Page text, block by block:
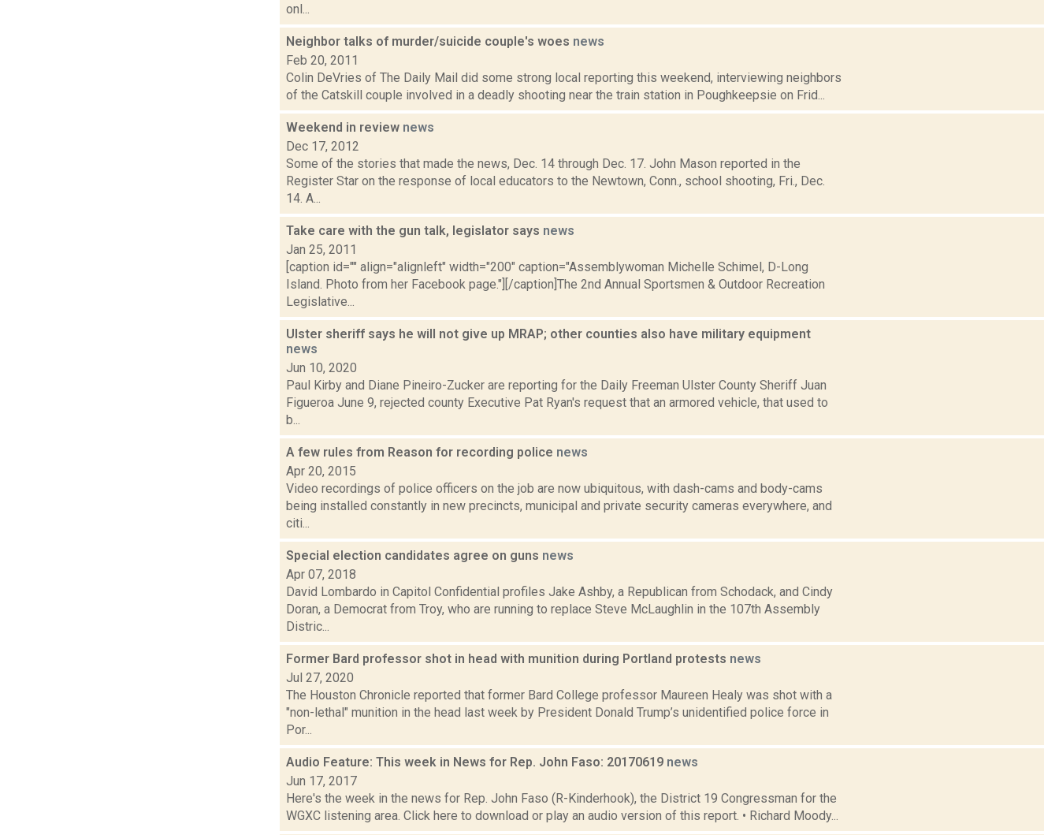
onl...
Neighbor talks of murder/suicide couple's woes news
Feb 20, 2011
Colin DeVries of The Daily Mail did some strong local reporting this weekend, interviewing neighbors
of the Catskill couple involved in a deadly shooting near the train station in Poughkeepsie on Frid...
Weekend in review news
Dec 17, 2012
Some of the stories that made the news, Dec. 14 through Dec. 17. John Mason reported in the
Register Star on the response of local educators to the Newtown, Conn., school shooting, Fri., Dec.
14. A...
Take care with the gun talk, legislator says news
Jan 25, 2011
[caption id="" align="alignleft" width="200" caption="Assemblywoman Michelle Schimel, D-Long
Island. Photo from her Facebook page."][/caption]The 2nd Annual Sportsmen & Outdoor Recreation
Legislative...
Ulster sheriff says he will not give up MRAP; other counties also have military equipment
news
Jun 10, 2020
Paul Kirby and Diane Pineiro-Zucker are reporting for the Daily Freeman Ulster County Sheriff Juan
Figueroa June 9, rejected county Executive Pat Ryan's request that an armored vehicle, that used to
b...
A few rules from Reason for recording police news
Apr 20, 2015
Video recordings of police officers on the job are now ubiquitous, with dash-cams and body-cams
being installed constantly in new precincts, municipal and private security cameras everywhere, and
citi...
Special election candidates agree on guns news
Apr 07, 2018
David Lombardo in Capitol Confidential profiles Jake Ashby, a Republican from Schodack, and Cindy
Doran, a Democrat from Troy, who are running to replace Steve McLaughlin in the 107th Assembly
Distric...
Former Bard professor shot in head with munition during Portland protests news
Jul 27, 2020
The Houston Chronicle reported that former Bard College professor Maureen Healy was shot with a
"non-lethal" munition in the head last week by President Donald Trump’s unidentified police force in
Por...
Audio Feature: This week in News for Rep. John Faso: 20170619 news
Jun 17, 2017
Here's the week in the news for Rep. John Faso (R-Kinderhook), the District 19 Congressman for the
WGXC listening area. Click here to download or play an audio version of this report. • Richard Moody...